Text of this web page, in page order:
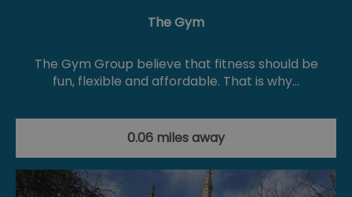
The Gym
The Gym Group believe that fitness should be
fun, flexible and affordable. That is why…
0.06 miles away